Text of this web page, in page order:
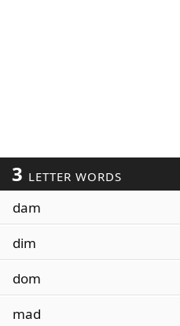
3 LETTER WORDS
dam
dim
dom
mad